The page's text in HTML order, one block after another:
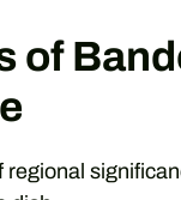
of
regional